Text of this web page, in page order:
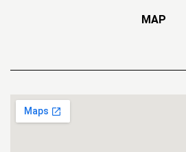
MAP